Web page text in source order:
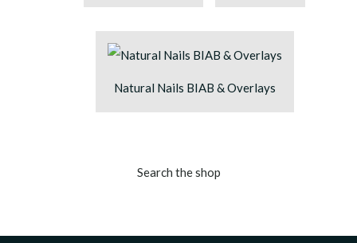
Natural Nails BIAB & Overlays
Search the shop